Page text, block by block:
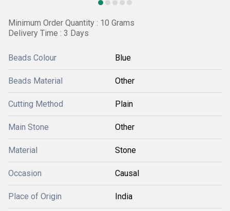
Minimum Order Quantity : 10 Grams
Delivery Time : 3 Days
Beads Colour Blue
Beads Material Other
Cutting Method Plain
Main Stone Other
Material Stone
Occasion Causal
Place of Origin India